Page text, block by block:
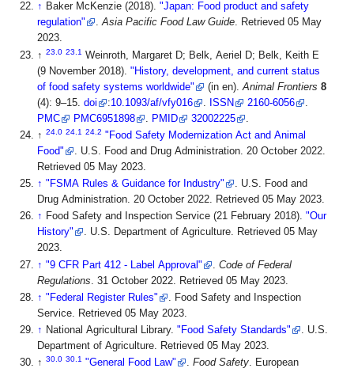
↑ Baker McKenzie (2018). "Japan: Food product and safety
regulation"
.Asia Pacific Food Law Guide. Retrieved 05 May
2023.
↑ 23.0 23.1 Weinroth, Margaret D; Belk, Aeriel D; Belk, Keith E
(9 November 2018). "History, development, and current status
of food safety systems worldwide"
(in en). Animal Frontiers 8
(4): 9–15. doi :10.1093/af/vfy016 ISSN 2160-6056
PMC
PMC6951898 PMID 32002225
↑ 24.0 24.1 24.2 "Food Safety Modernization Act and Animal
Food"
. U.S. Food and Drug Administration. 20 October 2022.
Retrieved 05 May 2023.
↑ "FSMA Rules & Guidance for Industry"
. U.S. Food and
Drug Administration. 20 October 2022. Retrieved 05 May 2023.
↑ Food Safety and Inspection Service (21 February 2018). "Our
History"
. U.S. Department of Agriculture. Retrieved 05 May
2023.
↑ "9 CFR Part 412 - Label Approval"
Code of Federal
Regulations . 31 October 2022. Retrieved 05 May 2023.
↑ "Federal Register Rules"
. Food Safety and Inspection
Service. Retrieved 05 May 2023.
↑ National Agricultural Library. "Food Safety Standards"
. U.S.
Department of Agriculture. Retrieved 05 May 2023.
↑ 30.0 30.1 "General Food Law" . Food Safety. European